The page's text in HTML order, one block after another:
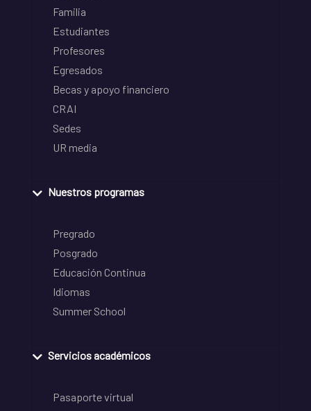
Familia
Estudiantes
Profesores
Egresados
Becas y apoyo financiero
CRAI
Sedes
UR media
Nuestros programas
Pregrado
Posgrado
Educación Continua
Idiomas
Summer School
Servicios académicos
Pasaporte virtual